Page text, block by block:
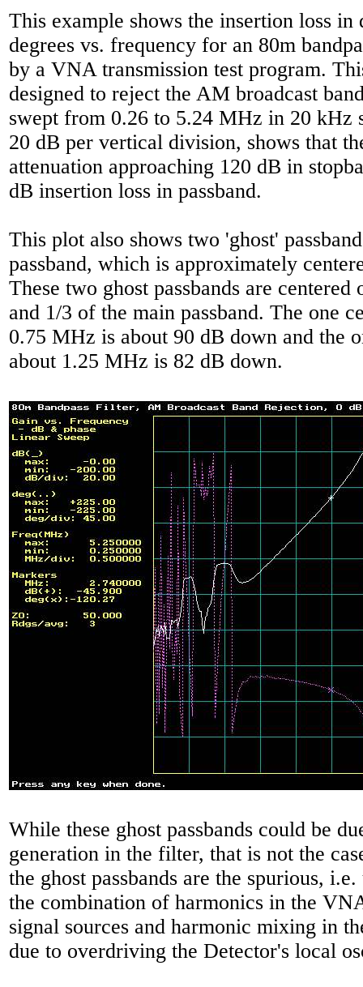
This example shows the insertion loss in
degrees vs. frequency for an 80m
by a VNA transmission test program.
designed to reject the AM broadcast
swept from 0.26 to 5.24 MHz in 20 kHz
20 dB per vertical division, shows that
attenuation approaching 120 dB in
dB insertion loss in passband.
This plot also shows two 'ghost'
passband, which is approximately
These two ghost passbands are centered
and 1/3 of the main passband. The one
0.75 MHz is about 90 dB down and the
about 1.25 MHz is 82 dB down.
While these ghost passbands could be
generation in the filter, that is not the
the ghost passbands are the spurious,
the combination of harmonics in the
signal sources and harmonic mixing in
due to overdriving the Detector's local